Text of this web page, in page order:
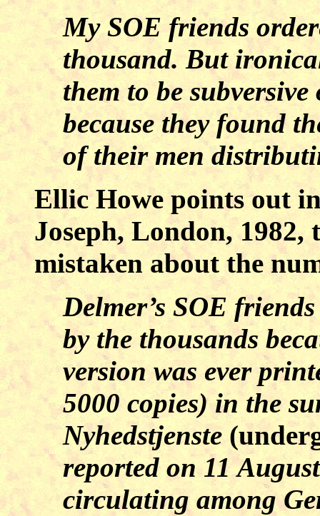
My SOE friends
thousand. But
them to be
because they found
of their men
Ellic Howe points out
Joseph, London,
mistaken about the
Delmer’s SOE
by the thousands
version was ever
5000 copies) in the
Nyhedstjenste
reported on 11
circulating among